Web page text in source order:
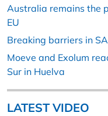
Australia remains the
EU
Breaking barriers in
Moeve and Exolum
Sur in Huelva
LATEST VIDEO